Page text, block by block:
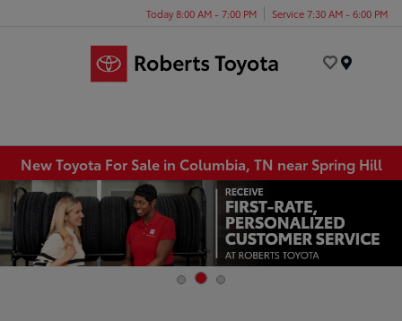
Today 8:00 AM - 7:00 PM Service 7:30 AM - 6:00 PM
New Toyota For Sale in Columbia, TN near Spring Hill